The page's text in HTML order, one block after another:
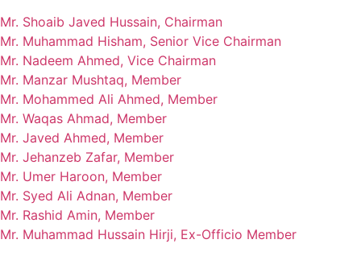
Mr. Shoaib Javed Hussain, Chairman
Mr. Muhammad Hisham, Senior Vice Chairman
Mr. Nadeem Ahmed, Vice Chairman
Mr. Manzar Mushtaq, Member
Mr. Mohammed Ali Ahmed, Member
Mr. Waqas Ahmad, Member
Mr. Javed Ahmed, Member
Mr. Jehanzeb Zafar, Member
Mr. Umer Haroon, Member
Mr. Syed Ali Adnan, Member
Mr. Rashid Amin, Member
Mr. Muhammad Hussain Hirji, Ex-Officio Member